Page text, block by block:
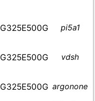
G325E500G pi5a1
G325E500G vdsh
G325E500G argonone